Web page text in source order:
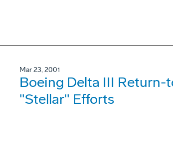
Mar 23, 2001
Boeing Delta III Return-
"Stellar" Efforts